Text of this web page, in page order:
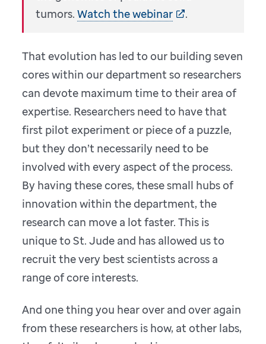
tumors.Watch the webinar .
That evolution has led to our building seven
cores within our department so researchers
can devote maximum time to their area of
expertise. Researchers need to have that
first pilot experiment or piece of a puzzle,
but they don’t necessarily need to be
involved with every aspect of the process.
By having these cores, these small hubs of
innovation within the department, the
research can move a lot faster. This is
unique to St. Jude and has allowed us to
recruit the very best scientists across a
range of core interests.
And one thing you hear over and over again
from these researchers is how, at other labs,